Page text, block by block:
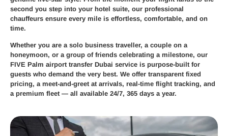
second you step into your hotel suite, our professional
chauffeurs ensure every mile is effortless, comfortable, and on
time.
Whether you are a solo business traveller, a couple on a
honeymoon, or a group of friends celebrating a milestone, our
FIVE Palm airport transfer Dubai service is purpose-built for
guests who demand the very best. We offer transparent fixed
pricing, a meet-and-greet at arrivals, real-time flight tracking, and
a premium fleet — all available 24/7, 365 days a year.